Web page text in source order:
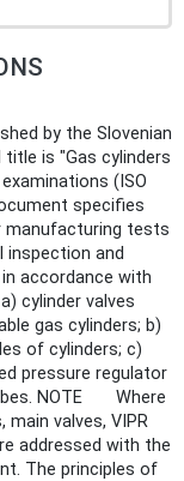
by the Slovenian
is "Gas cylinders
(ISO
specifies
manufacturing tests
inspection and
accordance with
cylinder valves
gas cylinders; b)
of cylinders; c)
pressure regulator
NOTE Where
valves, VIPR
addressed with the
The principles of